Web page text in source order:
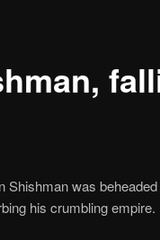
Shishman was
his crumbling empire.